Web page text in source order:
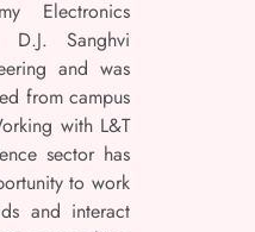
Electronics
D.J. Sanghvi
and was
from campus
with L&T
sector has
to work
and interact